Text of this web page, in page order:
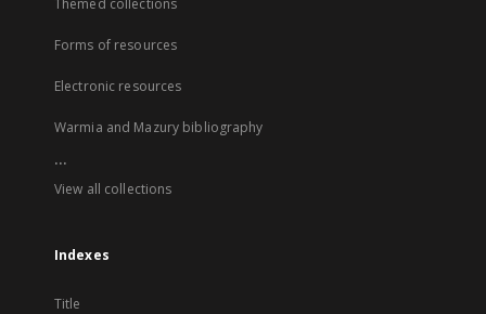
Themed collections
Forms of resources
Electronic resources
Warmia and Mazury bibliography
...
View all collections
Indexes
Title